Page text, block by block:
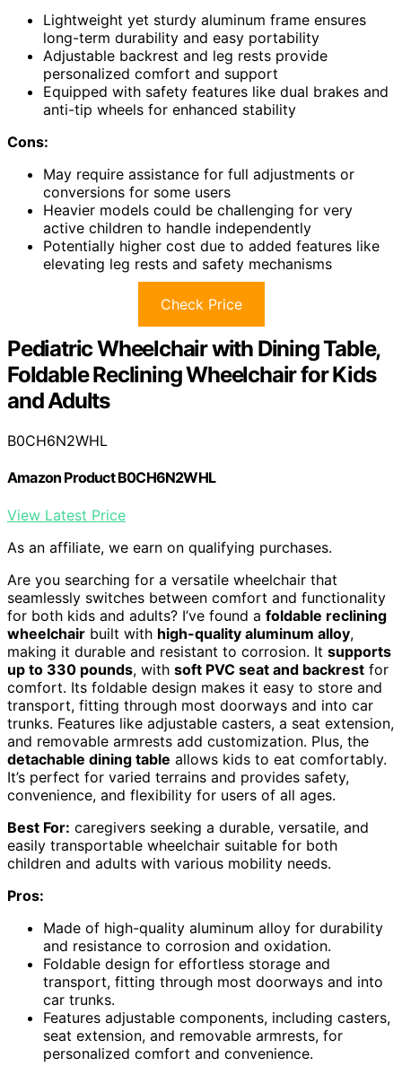
Lightweight yet sturdy aluminum frame ensures
long-term durability and easy portability
Adjustable backrest and leg rests provide
personalized comfort and support
Equipped with safety features like dual brakes and
anti-tip wheels for enhanced stability
Cons:
May require assistance for full adjustments or
conversions for some users
Heavier models could be challenging for very
active children to handle independently
Potentially higher cost due to added features like
elevating leg rests and safety mechanisms
Check Price
Pediatric Wheelchair with Dining Table,
Foldable Reclining Wheelchair for Kids
and Adults
B0CH6N2WHL
Amazon Product B0CH6N2WHL
View Latest Price
As an affiliate, we earn on qualifying purchases.
Are you searching for a versatile wheelchair that
seamlessly switches between comfort and functionality
for both kids and adults? I’ve found a foldable reclining
wheelchair built with high-quality aluminum alloy,
making it durable and resistant to corrosion. It supports
up to 330 pounds, with soft PVC seat and backrest for
comfort. Its foldable design makes it easy to store and
transport, fitting through most doorways and into car
trunks. Features like adjustable casters, a seat extension,
and removable armrests add customization. Plus, the
detachable dining table allows kids to eat comfortably.
It’s perfect for varied terrains and provides safety,
convenience, and flexibility for users of all ages.
Best For: caregivers seeking a durable, versatile, and
easily transportable wheelchair suitable for both
children and adults with various mobility needs.
Pros:
Made of high-quality aluminum alloy for durability
and resistance to corrosion and oxidation.
Foldable design for effortless storage and
transport, fitting through most doorways and into
car trunks.
Features adjustable components, including casters,
seat extension, and removable armrests, for
personalized comfort and convenience.